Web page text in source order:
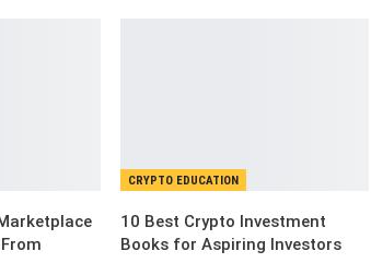
CRYPTO EDUCATION
10 Best Crypto Investment
Books for Aspiring Investors